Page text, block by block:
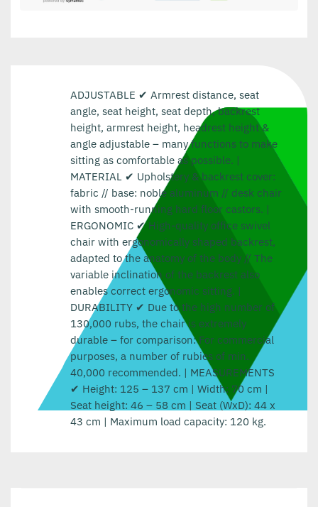
ADJUSTABLE ✔ Armrest distance, seat
angle, seat height, seat depth, backrest
height, armrest height, headrest height &
angle adjustable – many functions to make
sitting as comfortable as possible. |
MATERIAL ✔ Upholstery & backrest cover:
fabric // base: noble aluminum // desk chair
with smooth-running hard floor castors. |
ERGONOMIC ✔ High-quality office swivel
chair with ergonomically shaped backrest,
adapted to the anatomy of the body // The
variable inclination of the backrest also
enables correct ergonomic sitting. |
DURABILITY ✔ Due to the high number of
130,000 rubs, the chair is extremely
durable – for comparison: For commercial
purposes, a number of rubies of min.
40,000 recommended. | MEASUREMENTS
✔ Height: 125 – 137 cm | Width: 70 cm |
Seat height: 46 – 58 cm | Seat (WxD): 44 x
43 cm | Maximum load capacity: 120 kg.